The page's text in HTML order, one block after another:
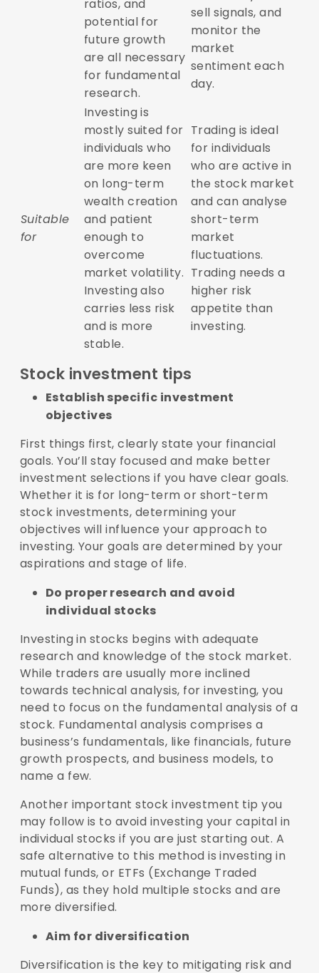
ratios, and
potential for
future growth
are all necessary
for fundamental
research.
sell signals, and
monitor the
market
sentiment each
day.
Suitable
for
Investing is
mostly suited for
individuals who
are more keen
on long-term
wealth creation
and patient
enough to
overcome
market volatility.
Investing also
carries less risk
and is more
stable.
Trading is ideal
for individuals
who are active in
the stock market
and can analyse
short-term
market
fluctuations.
Trading needs a
higher risk
appetite than
investing.
Stock investment tips
Establish specific investment
objectives
First things first, clearly state your financial
goals. You’ll stay focused and make better
investment selections if you have clear goals.
Whether it is for long-term or short-term
stock investments, determining your
objectives will influence your approach to
investing. Your goals are determined by your
aspirations and stage of life.
Do proper research and avoid
individual stocks
Investing in stocks begins with adequate
research and knowledge of the stock market.
While traders are usually more inclined
towards technical analysis, for investing, you
need to focus on the fundamental analysis of a
stock. Fundamental analysis comprises a
business’s fundamentals, like financials, future
growth prospects, and business models, to
name a few.
Another important stock investment tip you
may follow is to avoid investing your capital in
individual stocks if you are just starting out. A
safe alternative to this method is investing in
mutual funds, or ETFs (Exchange Traded
Funds), as they hold multiple stocks and are
more diversified.
Aim for diversification
Diversification is the key to mitigating risk and